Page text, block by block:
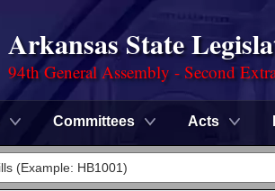
Arkansas State
94th General Assembly - Second
Committees Acts